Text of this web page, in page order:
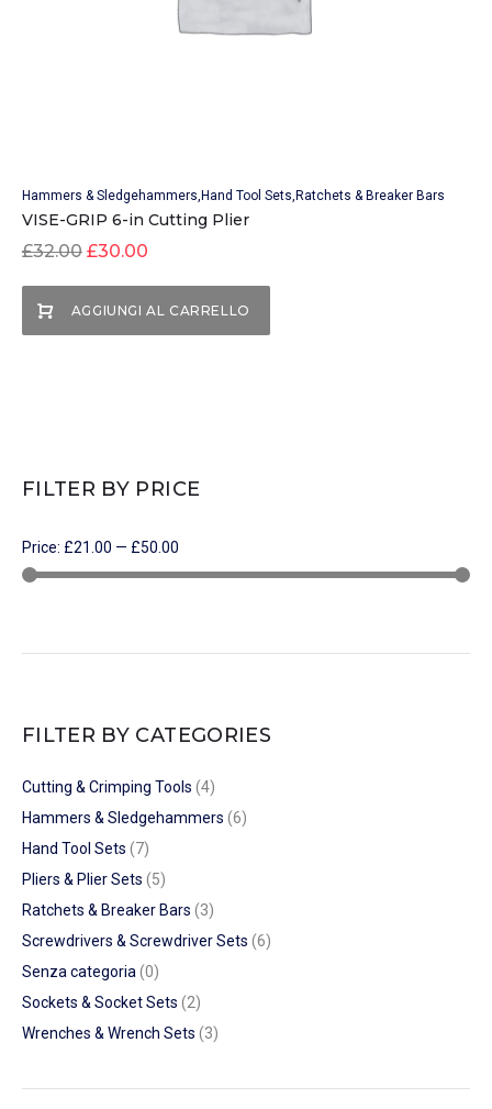
Hammers & Sledgehammers Hand Tool Sets Ratchets & Breaker Bars
VISE-GRIP 6-in Cutting Plier
£32.00 £30.00
AGGIUNGI AL CARRELLO
FILTER BY PRICE
Price: £21.00 — £50.00
FILTER BY CATEGORIES
Cutting & Crimping Tools (4)
Hammers & Sledgehammers (6)
Hand Tool Sets (7)
Pliers & Plier Sets (5)
Ratchets & Breaker Bars (3)
Screwdrivers & Screwdriver Sets (6)
Senza categoria (0)
Sockets & Socket Sets (2)
Wrenches & Wrench Sets (3)